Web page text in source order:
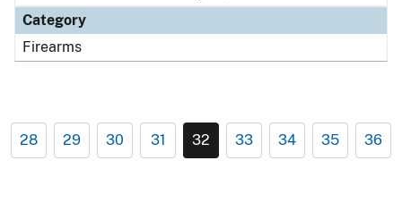
Category
Firearms
28 29 30 31 32 33 34 35 36